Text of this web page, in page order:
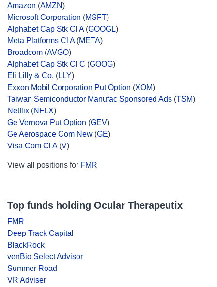
Amazon (AMZN)
Microsoft Corporation (MSFT)
Alphabet Cap Stk Cl A(GOOGL)
Meta Platforms Cl A(META)
Broadcom (AVGO)
Alphabet Cap Stk Cl C (GOOG)
Eli Lilly & Co. (LLY)
Exxon Mobil Corporation Put Option (XOM)
Taiwan Semiconductor Manufac Sponsored Ads (TSM)
Netflix (NFLX)
Ge Vernova Put Option (GEV)
Ge Aerospace Com New (GE)
Visa Com Cl A(V)
View all positions for FMR
Top funds holding Ocular Therapeutix
FMR
Deep Track Capital
BlackRock
venBio Select Advisor
Summer Road
VR Adviser